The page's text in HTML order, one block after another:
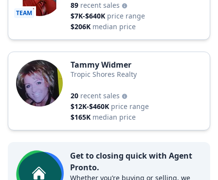
TEAM
89 recent sales
$7K-$640K price range
$206K median price
Tammy Widmer
Tropic Shores Realty
20 recent sales
$12K-$460K price range
$165K median price
Get to closing quick with Agent
Pronto.
Whether you’re buying or selling, we